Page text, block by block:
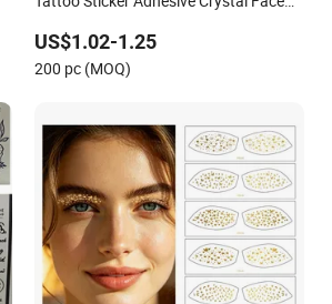
US$1.02-1.25
200 pc (MOQ)